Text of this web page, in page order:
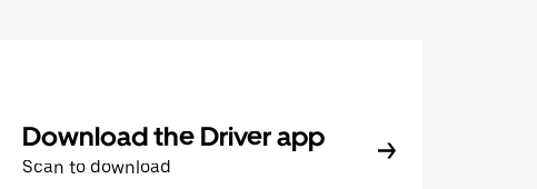
Download the Driver app
Scan to download